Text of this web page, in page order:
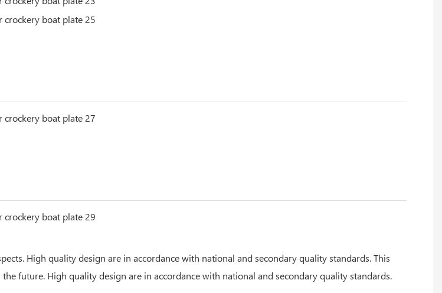
High quality design are in accordance with national and secondary quality standards. This
future. High quality design are in accordance with national and secondary quality standards.